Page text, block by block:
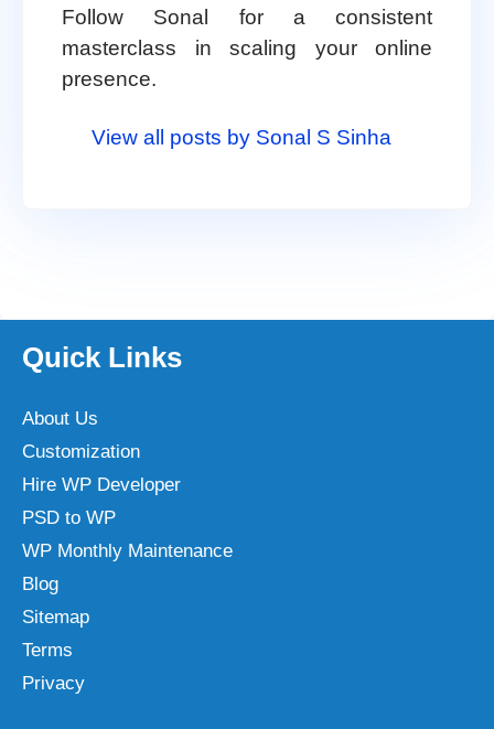
Follow Sonal for a consistent
masterclass in scaling your online
presence.
View all posts by Sonal S Sinha
Quick Links
About Us
Customization
Hire WP Developer
PSD to WP
WP Monthly Maintenance
Blog
Sitemap
Terms
Privacy